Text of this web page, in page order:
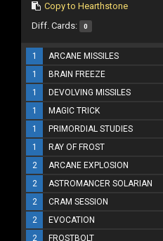
Copy to Hearthstone
Diff. Cards: 0
1 ARCANE MISSILES
1
BRAIN FREEZE
1
DEVOLVING MISSILES
1
MAGIC TRICK
1
PRIMORDIAL STUDIES
1
RAY OF FROST
2
ARCANE EXPLOSION
2
ASTROMANCER SOLARIAN
2
CRAM SESSION
2
EVOCATION
2
FROSTBOLT